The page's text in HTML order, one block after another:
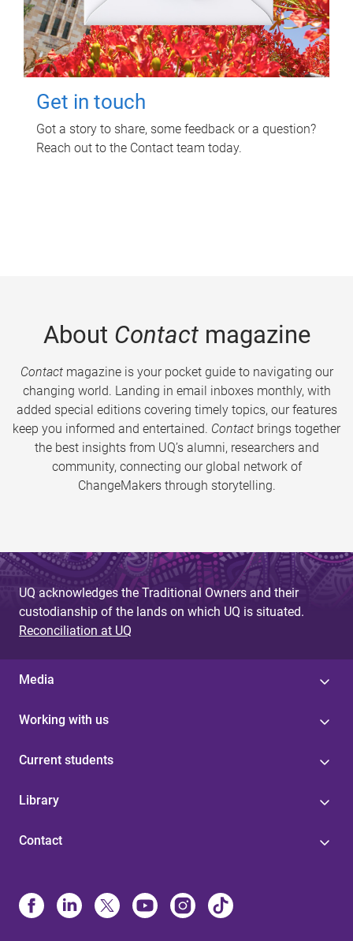
Get in touch
Got a story to share, some feedback or a question?
Reach out to the Contact team today.
About Contactmagazine
Contactmagazine is your pocket guide to navigating our
changing world. Landing in email inboxes monthly, with
added special editions covering timely topics, our features
keep you informed and entertained. Contact brings together
the best insights from UQ’s alumni, researchers and
community, connecting our global network of
ChangeMakers through storytelling.
UQ acknowledges the Traditional Owners and their
custodianship of the lands on which UQ is situated.
Reconciliation at UQ
Media
Working with us
Current students
Library
Contact